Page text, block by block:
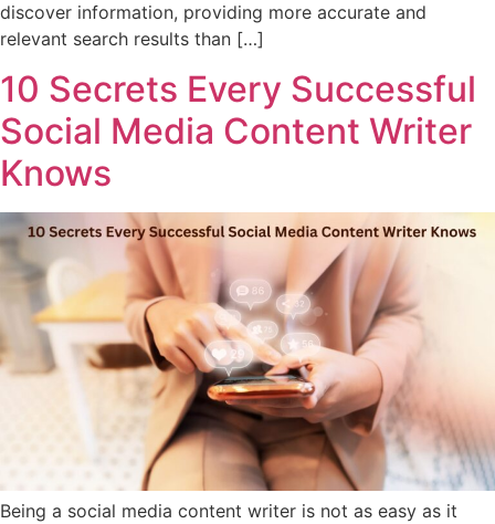
discover information, providing more accurate and
relevant search results than […]
10 Secrets Every Successful
Social Media Content Writer
Knows
Being a social media content writer is not as easy as it